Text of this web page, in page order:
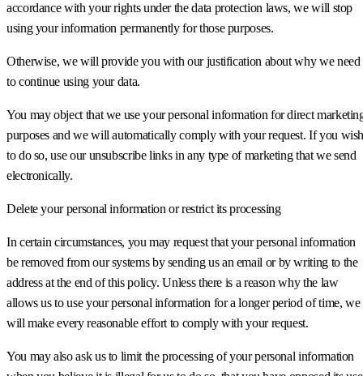
accordance with your rights under the data protection laws, we will stop
using your information permanently for those purposes.
Otherwise, we will provide you with our justification about why we need
to continue using your data.
You may object that we use your personal information for direct
purposes and we will automatically comply with your request. If you
to do so, use our unsubscribe links in any type of marketing that we send
electronically.
Delete your personal information or restrict its processing
In certain circumstances, you may request that your personal information
be removed from our systems by sending us an email or by writing to the
address at the end of this policy. Unless there is a reason why the law
allows us to use your personal information for a longer period of time, we
will make every reasonable effort to comply with your request.
You may also ask us to limit the processing of your personal information